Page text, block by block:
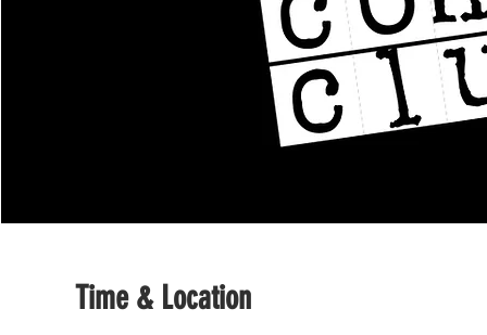
Time & Location